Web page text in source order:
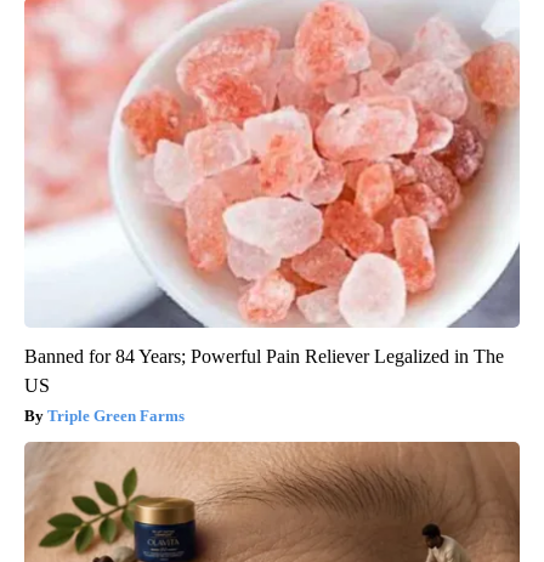
Banned for 84 Years; Powerful Pain Reliever Legalized in The
US
Triple Green Farms